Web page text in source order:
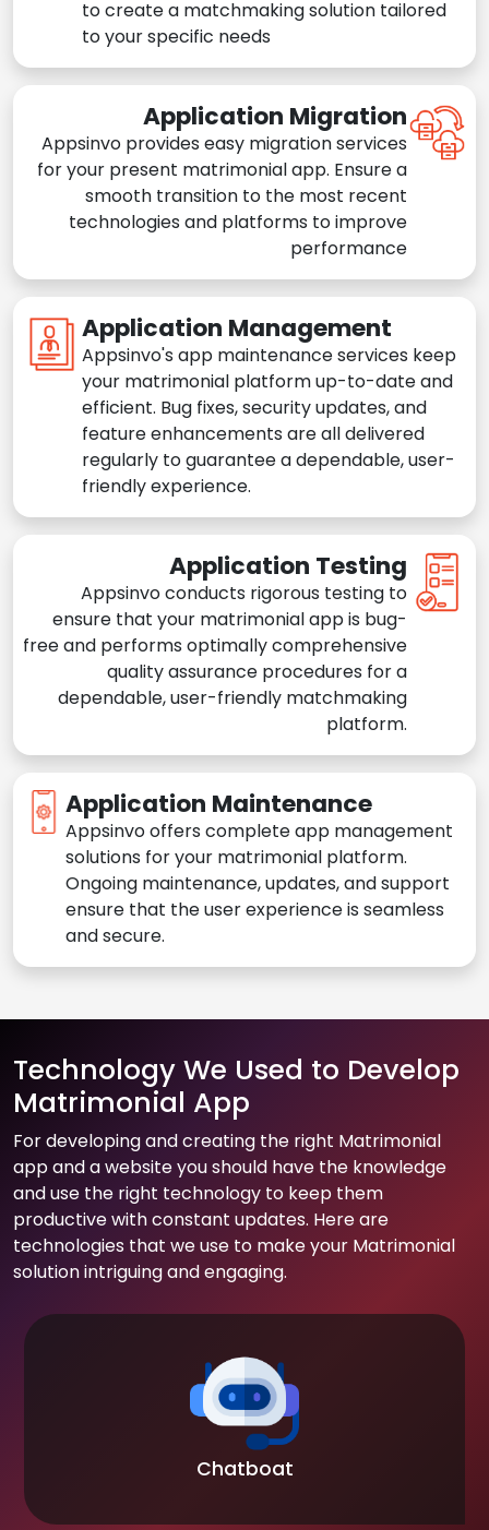
to create a matchmaking solution tailored
to your specific needs
Application Migration
Appsinvo provides easy migration services
for your present matrimonial app. Ensure a
smooth transition to the most recent
technologies and platforms to improve
performance
Application Management
Appsinvo's app maintenance services keep
your matrimonial platform up-to-date and
efficient. Bug fixes, security updates, and
feature enhancements are all delivered
regularly to guarantee a dependable, user-
friendly experience.
Application Testing
Appsinvo conducts rigorous testing to
ensure that your matrimonial app is bug-
free and performs optimally comprehensive
quality assurance procedures for a
dependable, user-friendly matchmaking
platform.
Application Maintenance
Appsinvo offers complete app management
solutions for your matrimonial platform.
Ongoing maintenance, updates, and support
ensure that the user experience is seamless
and secure.
Technology We Used to Develop
Matrimonial App
For developing and creating the right Matrimonial
app and a website you should have the knowledge
and use the right technology to keep them
productive with constant updates. Here are
technologies that we use to make your Matrimonial
solution intriguing and engaging.
Chatboat